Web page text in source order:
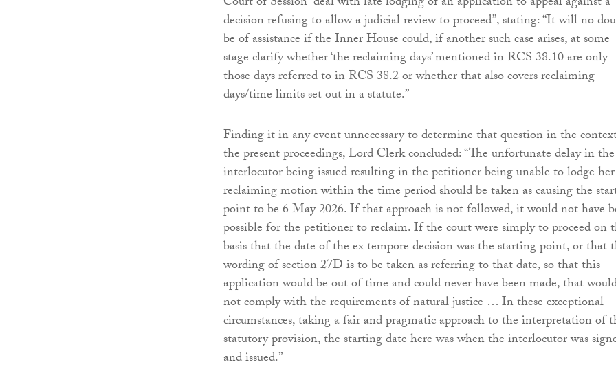
decision refusing to allow a judicial review to proceed”, stating: “It will no
be of assistance if the Inner House could, if another such case arises, at some
stage clarify whether ‘the reclaiming days’ mentioned in RCS 38.10 are only
those days referred to in RCS 38.2 or whether that also covers reclaiming
days/time limits set out in a statute.”
Finding it in any event unnecessary to determine that question in the
the present proceedings, Lord Clerk concluded: “The unfortunate delay in the
interlocutor being issued resulting in the petitioner being unable to lodge her
reclaiming motion within the time period should be taken as causing the
point to be 6 May 2026. If that approach is not followed, it would not have
possible for the petitioner to reclaim. If the court were simply to proceed on
basis that the date of the ex tempore decision was the starting point, or that
wording of section 27D is to be taken as referring to that date, so that this
application would be out of time and could never have been made, that
not comply with the requirements of natural justice … In these exceptional
circumstances, taking a fair and pragmatic approach to the interpretation of
statutory provision, the starting date here was when the interlocutor was
and issued.”